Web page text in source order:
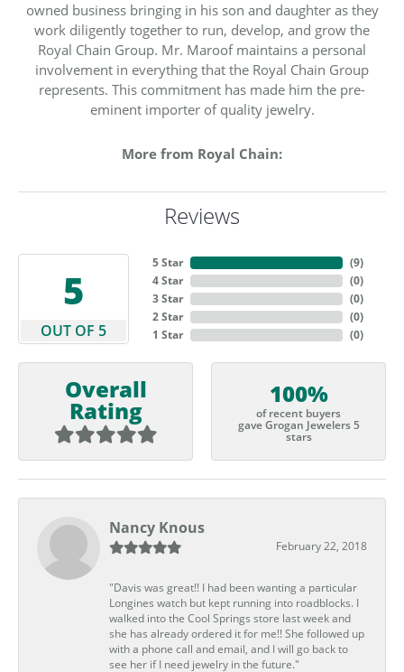
owned business bringing in his son and daughter as they
work diligently together to run, develop, and grow the
Royal Chain Group. Mr. Maroof maintains a personal
involvement in everything that the Royal Chain Group
represents. This commitment has made him the pre-
eminent importer of quality jewelry.
More from Royal Chain:
Reviews
5
OUT OF 5
5 Star
4 Star
3 Star
2 Star
1 Star
(9)
(0)
(0)
(0)
(0)
Overall
Rating
100%
of recent buyers
gave Grogan Jewelers 5
stars
Nancy Knous
February 22, 2018
"Davis was great!! I had been wanting a particular
Longines watch but kept running into roadblocks. I
walked into the Cool Springs store last week and
she has already ordered it for me!! She followed up
with a phone call and email, and I will go back to
see her if I need jewelry in the future."